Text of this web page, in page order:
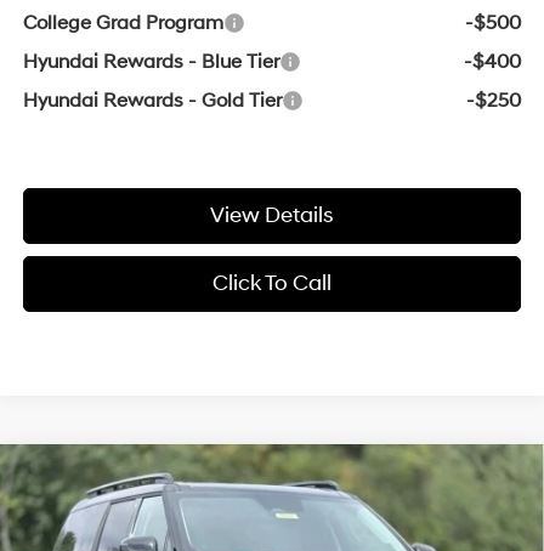
College Grad Program
-$500
Hyundai Rewards - Blue Tier
-$400
Hyundai Rewards - Gold Tier
-$250
View Details
Click To Call
2026Hyundai Santa FeLimited
VIN: 5NMP44GL9TH153510
Window Sticker
20/29 MPG
4 Cyl - 2.5 L
BUY FINANCE
Compare Vehicle